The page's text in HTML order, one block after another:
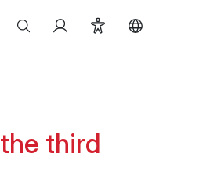
search Login Accessibility
third